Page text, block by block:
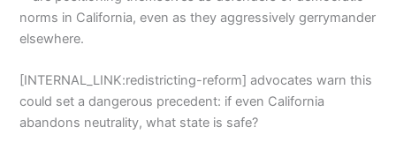
norms in California, even as they aggressively gerrymander
elsewhere.
[INTERNAL_LINK:redistricting-reform] advocates warn this
could set a dangerous precedent: if even California
abandons neutrality, what state is safe?